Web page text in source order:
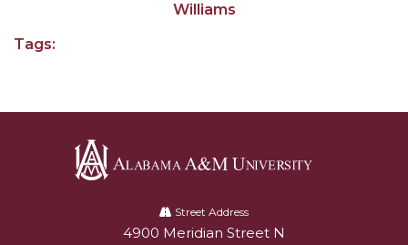
First Lady's Scholarship Event Set
Wind Ensemble to Hold Spring Concert at St.
ADPH Holds Town Hall on STDs
High Schools
Williams
Tags:
University
Street Address
Alabam A&M University
4900 Meridian Street N